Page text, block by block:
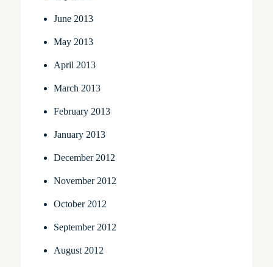
June 2013
May 2013
April 2013
March 2013
February 2013
January 2013
December 2012
November 2012
October 2012
September 2012
August 2012